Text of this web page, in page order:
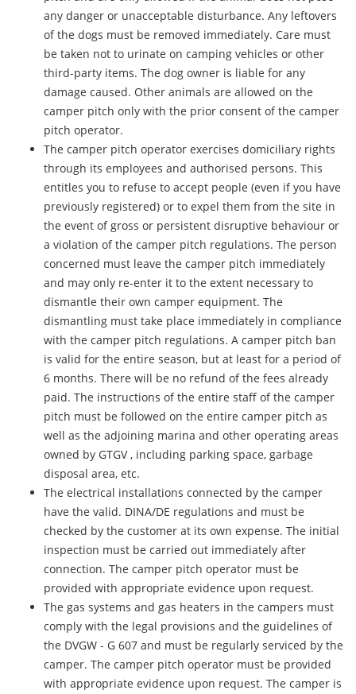
any danger or unacceptable disturbance. Any leftovers
of the dogs must be removed immediately. Care must
be taken not to urinate on camping vehicles or other
third-party items. The dog owner is liable for any
damage caused. Other animals are allowed on the
camper pitch only with the prior consent of the camper
pitch operator.
The camper pitch operator exercises domiciliary rights
through its employees and authorised persons. This
entitles you to refuse to accept people (even if you have
previously registered) or to expel them from the site in
the event of gross or persistent disruptive behaviour or
a violation of the camper pitch regulations. The person
concerned must leave the camper pitch immediately
and may only re-enter it to the extent necessary to
dismantle their own camper equipment. The
dismantling must take place immediately in compliance
with the camper pitch regulations. A camper pitch ban
is valid for the entire season, but at least for a period of
6 months. There will be no refund of the fees already
paid. The instructions of the entire staff of the camper
pitch must be followed on the entire camper pitch as
well as the adjoining marina and other operating areas
owned by GTGV , including parking space, garbage
disposal area, etc.
The electrical installations connected by the camper
have the valid. DINA/DE regulations and must be
checked by the customer at its own expense. The initial
inspection must be carried out immediately after
connection. The camper pitch operator must be
provided with appropriate evidence upon request.
The gas systems and gas heaters in the campers must
comply with the legal provisions and the guidelines of
the DVGW - G 607 and must be regularly serviced by the
camper. The camper pitch operator must be provided
with appropriate evidence upon request. The camper is